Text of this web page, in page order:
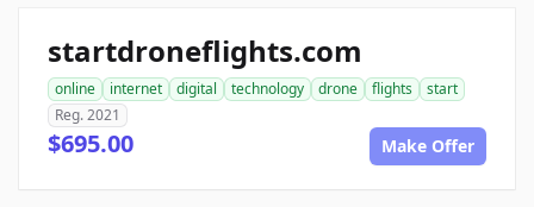
startdroneflights.com
online internet digital technology drone flights
start
Reg. 2021
$695.00 Make Offer